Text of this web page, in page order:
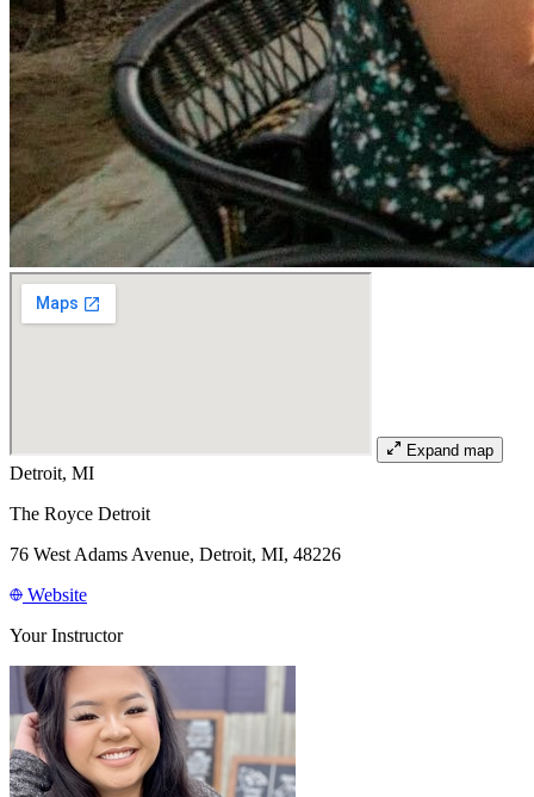
Expand map
Detroit, MI
The Royce Detroit
76 West Adams Avenue, Detroit, MI, 48226
Website
Your Instructor